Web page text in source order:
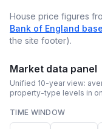
House price figures
Bank of England
the site footer).
Market data panel
Unified 10-year view:
property-type levels in
TIME WINDOW